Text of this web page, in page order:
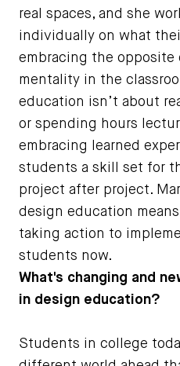
real spaces, and she
individually on what
embracing the opposite
mentality in the
education isn’t about
or spending hours
embracing learned
students a skill set for
project after project.
design education
taking action to
students now.
What's changing and
in design education?
Students in college